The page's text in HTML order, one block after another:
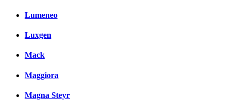
Lumeneo
Luxgen
Mack
Maggiora
Magna Steyr